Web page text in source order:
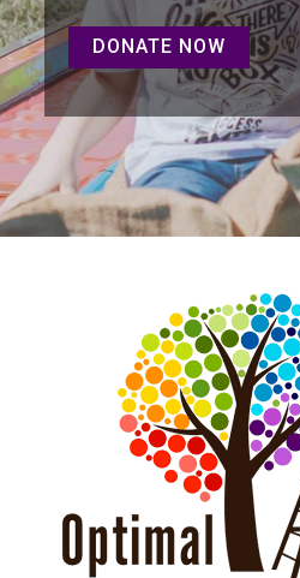
DONATE NOWDONATE NOW